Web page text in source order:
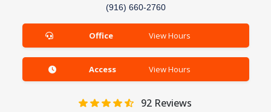
(916) 660-2760
Office View Hours
Access View Hours
92 Reviews